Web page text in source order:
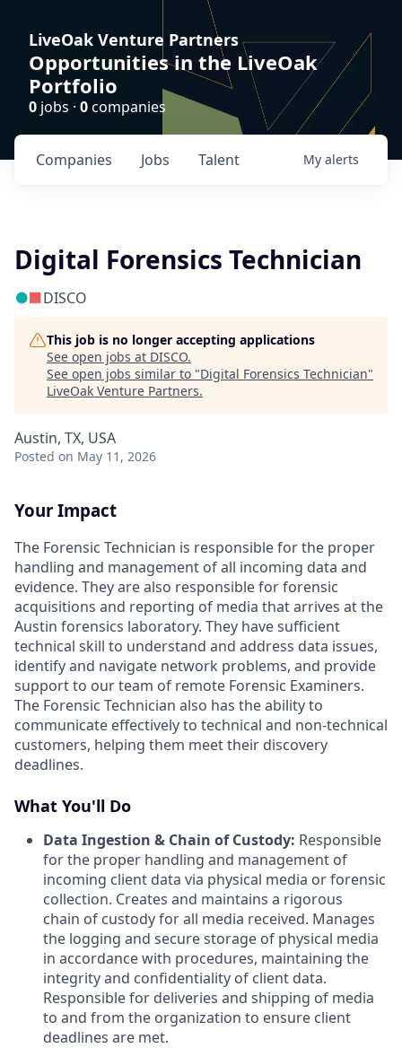
LiveOak Venture Partners
Opportunities in the LiveOak
Portfolio
0 jobs · 0companies
Jobs
Companies Talent My alerts
Digital Forensics Technician
DISCO
This job is no longer accepting applications
See open jobs at DISCO.
See open jobs similar to "Digital Forensics Technician"
LiveOak Venture Partners.
Austin, TX, USA
Posted on May 11, 2026
Your Impact
The Forensic Technician is responsible for the proper
handling and management of all incoming data and
evidence. They are also responsible for forensic
acquisitions and reporting of media that arrives at the
Austin forensics laboratory. They have sufficient
technical skill to understand and address data issues,
identify and navigate network problems, and provide
support to our team of remote Forensic Examiners.
The Forensic Technician also has the ability to
communicate effectively to technical and non-technical
customers, helping them meet their discovery
deadlines.
What You'll Do
Data Ingestion & Chain of Custody: Responsible
for the proper handling and management of
incoming client data via physical media or forensic
collection. Creates and maintains a rigorous
chain of custody for all media received. Manages
the logging and secure storage of physical media
in accordance with procedures, maintaining the
integrity and confidentiality of client data.
Responsible for deliveries and shipping of media
to and from the organization to ensure client
deadlines are met.